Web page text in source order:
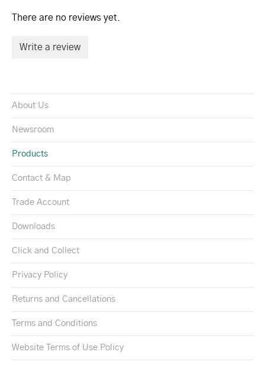
There are no reviews yet.
Write a review
About Us
Newsroom
Products
Contact & Map
Trade Account
Downloads
Click and Collect
Privacy Policy
Returns and Cancellations
Terms and Conditions
Website Terms of Use Policy